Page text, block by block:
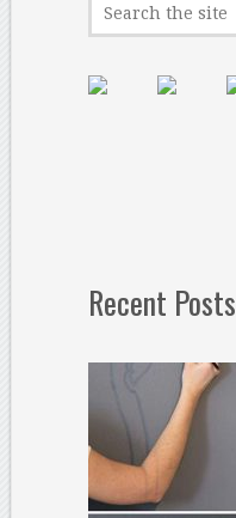
Recent Posts